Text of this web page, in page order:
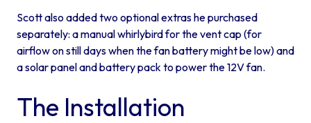
Scott also added two optional extras he purchased
separately: a manual whirlybird for the vent cap (for
airflow on still days when the fan battery might be low) and
a solar panel and battery pack to power the 12V fan.
The Installation